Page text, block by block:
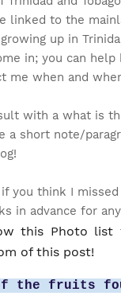
linked to the
up in
in; you can
me when and
with a what is
a short note/
you think I
in advance for
this Photo
of this post!
of the fruits